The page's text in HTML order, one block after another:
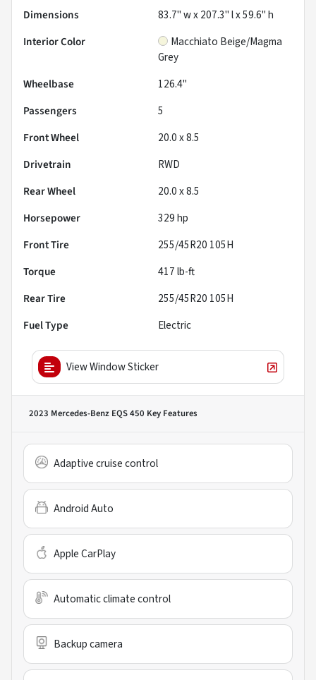
Dimensions
83.7" w x 207.3" l x 59.6" h
Interior Color
Macchiato Beige/Magma
Grey
Wheelbase
126.4"
Passengers
5
Front Wheel
20.0 x 8.5
Drivetrain
RWD
Rear Wheel
20.0 x 8.5
Horsepower
329 hp
Front Tire
255/45R20 105H
Torque
417 lb-ft
Rear Tire
255/45R20 105H
Fuel Type
Electric
View Window Sticker
2023 Mercedes-Benz EQS 450 Key Features
Adaptive cruise control
Android Auto
Apple CarPlay
Automatic climate control
Backup camera